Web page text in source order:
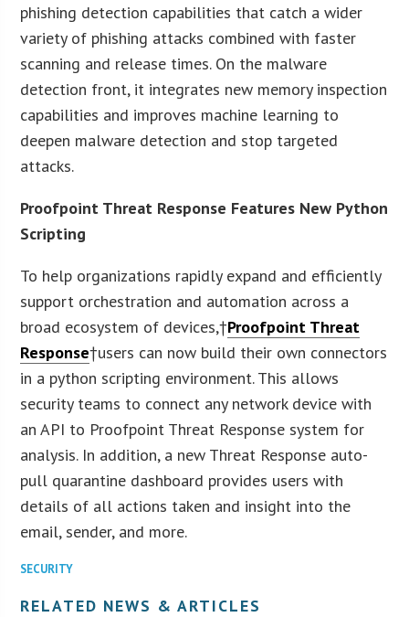
phishing detection capabilities that catch a wider
variety of phishing attacks combined with faster
scanning and release times. On the malware
detection front, it integrates new memory inspection
capabilities and improves machine learning to
deepen malware detection and stop targeted
attacks.
Proofpoint Threat Response Features New Python
Scripting
To help organizations rapidly expand and efficiently
support orchestration and automation across a
broad ecosystem of devices,†Proofpoint Threat
Response†users can now build their own connectors
in a python scripting environment. This allows
security teams to connect any network device with
an API to Proofpoint Threat Response system for
analysis. In addition, a new Threat Response auto-
pull quarantine dashboard provides users with
details of all actions taken and insight into the
email, sender, and more.
SECURITY
RELATED NEWS & ARTICLES